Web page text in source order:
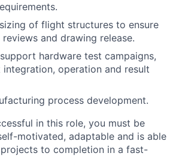
of flight structures to ensure
and drawing release.
hardware test campaigns,
integration, operation and result
process development.
in this role, you must be
motivated, adaptable and is able
to completion in a fast-